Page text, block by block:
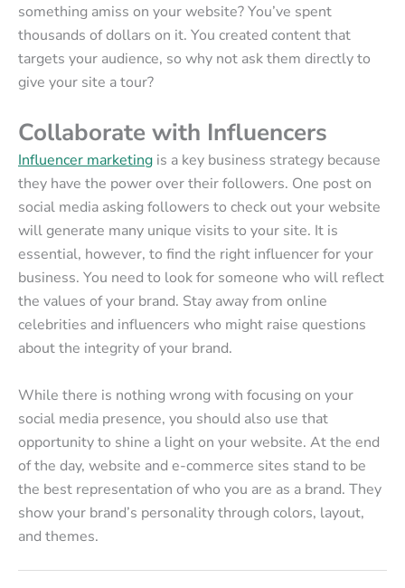
something amiss on your website? You’ve spent
thousands of dollars on it. You created content that
targets your audience, so why not ask them directly to
give your site a tour?
Collaborate with Influencers
Influencer marketing is a key business strategy because
they have the power over their followers. One post on
social media asking followers to check out your website
will generate many unique visits to your site. It is
essential, however, to find the right influencer for your
business. You need to look for someone who will reflect
the values of your brand. Stay away from online
celebrities and influencers who might raise questions
about the integrity of your brand.
While there is nothing wrong with focusing on your
social media presence, you should also use that
opportunity to shine a light on your website. At the end
of the day, website and e-commerce sites stand to be
the best representation of who you are as a brand. They
show your brand’s personality through colors, layout,
and themes.